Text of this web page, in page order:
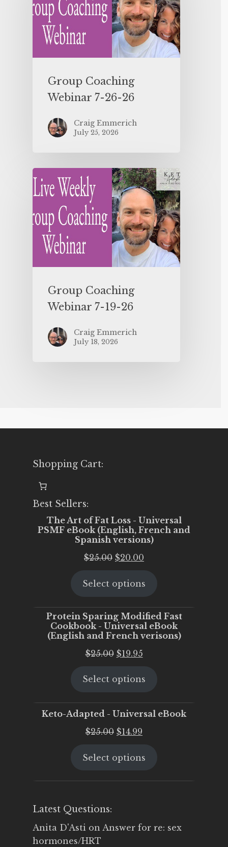
Group Coaching
Webinar 7-26-26
Craig Emmerich
July 25, 2026
Group Coaching
Webinar 7-19-26
Craig Emmerich
July 18, 2026
Shopping Cart:
Best Sellers:
The Art of Fat Loss - Universal
PSMF eBook (English, French and
Spanish versions)
$25.00 Original
was:
$20.00
is:
Select options
Protein Sparing Modified Fast
Cookbook - Universal eBook
(English and French verisons)
$25.00 Original
was:
$19.95Current
is:
Select options
Keto-Adapted - Universal eBook
$25.00 Original
was:
$14.99
is:
Select options
Latest Questions:
Anita D'Asti on Answer for re: sex
hormones/HRT